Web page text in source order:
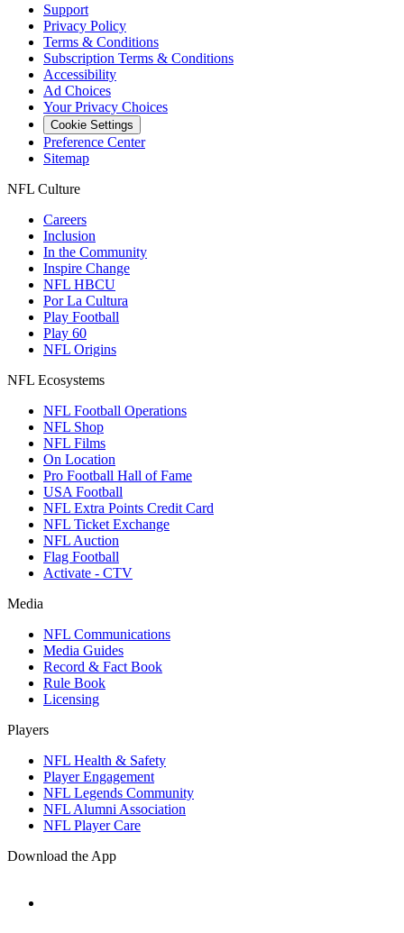
Support
Privacy Policy
Terms & Conditions
Subscription Terms & Conditions
Accessibility
Ad Choices
Your Privacy Choices
Cookie Settings
Preference Center
Sitemap
NFL Culture
Careers
Inclusion
In the Community
Inspire Change
NFL HBCU
Por La Cultura
Play Football
Play 60
NFL Origins
NFL Ecosystems
NFL Football Operations
NFL Shop
NFL Films
On Location
Pro Football Hall of Fame
USA Football
NFL Extra Points Credit Card
NFL Ticket Exchange
NFL Auction
Flag Football
Activate - CTV
Media
NFL Communications
Media Guides
Record & Fact Book
Rule Book
Licensing
Players
NFL Health & Safety
Player Engagement
NFL Legends Community
NFL Alumni Association
NFL Player Care
Download the App